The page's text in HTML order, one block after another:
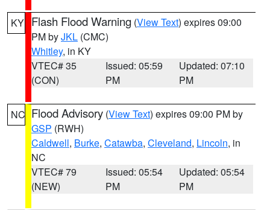
KY Flash Flood Warning (View Text) expires 09:00
PM byJKL (CMC)
Whitley, in KY
VTEC# 35
(CON)
Issued: 05:59
PM
Updated: 07:10
PM
NC Flood Advisory (View Text) expires 09:00 PM by
GSP (RWH)
Caldwell, Burke, Catawba, Cleveland, Lincoln, in
NC
VTEC# 79
(NEW)
Issued: 05:54
PM
Updated: 05:54
PM